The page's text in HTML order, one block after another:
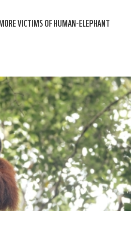
VICTIMS OF HUMAN-ELEPHANT